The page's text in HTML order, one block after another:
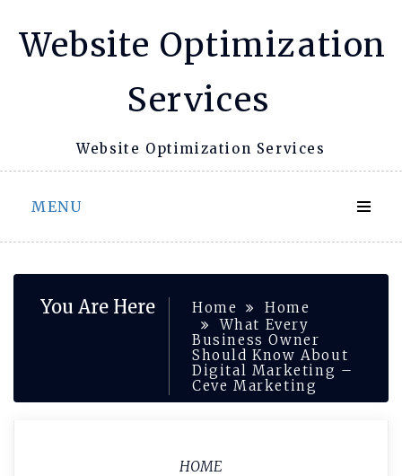
Website Optimization
Services
Website Optimization Services
MENU
You Are Here Home
Home
What Every
Business Owner
Should Know About
Digital Marketing –
Ceve Marketing
HOME